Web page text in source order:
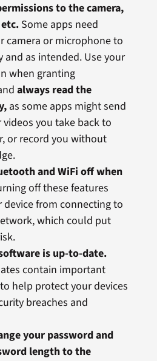
to the camera,
Some apps need
camera or microphone to
as intended. Use your
when granting
always read the
as some apps might send
you take back to
or record you without
and WiFi off when
off these features
device from connecting to
which could put
is up-to-date.
contain important
help protect your devices
breaches and
your password and
length to the